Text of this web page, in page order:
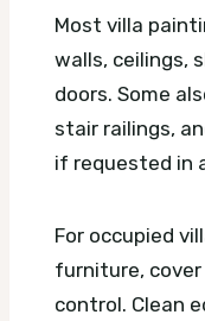
Most villa
walls, ceilings,
doors. Some
stair railings,
if requested in
For occupied
furniture,
control. Clean